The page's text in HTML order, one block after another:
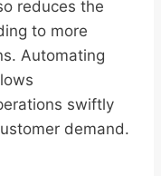
reduces the
to more
Automating
swiftly
demand.